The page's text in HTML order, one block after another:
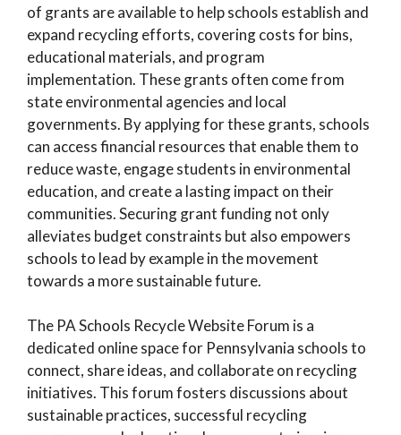
of grants are available to help schools establish and
expand recycling efforts, covering costs for bins,
educational materials, and program
implementation. These grants often come from
state environmental agencies and local
governments. By applying for these grants, schools
can access financial resources that enable them to
reduce waste, engage students in environmental
education, and create a lasting impact on their
communities. Securing grant funding not only
alleviates budget constraints but also empowers
schools to lead by example in the movement
towards a more sustainable future.
The PA Schools Recycle Website Forum is a
dedicated online space for Pennsylvania schools to
connect, share ideas, and collaborate on recycling
initiatives. This forum fosters discussions about
sustainable practices, successful recycling